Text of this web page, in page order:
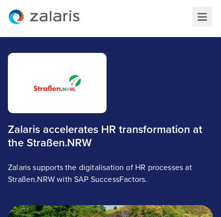
Zalaris accelerates HR transformation at
the Straßen.NRW
Zalaris supports the digitalisation of HR processes at
Straßen.NRW with SAP SuccessFactors.
StraBen.NRW